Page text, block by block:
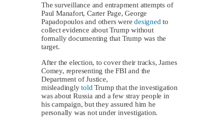
The surveillance and entrapment attempts of
Paul Manafort, Carter Page, George
Papadopoulos and others weredesigned to
collect evidence about Trump without
formally documenting that Trump was the
target.
After the election, to cover their tracks, James
Comey, representing the FBI and the
Department of Justice,
misleadinglytold Trump that the investigation
was about Russia and a few stray people in
his campaign, but they assured him he
personally was not under investigation.